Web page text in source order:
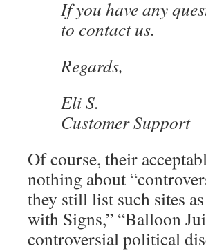
If you have any
to contact us.
Regards,
Eli S.
Customer Support
Of course, their
nothing about
they still list such sites
with Signs,” “Balloon
controversial political